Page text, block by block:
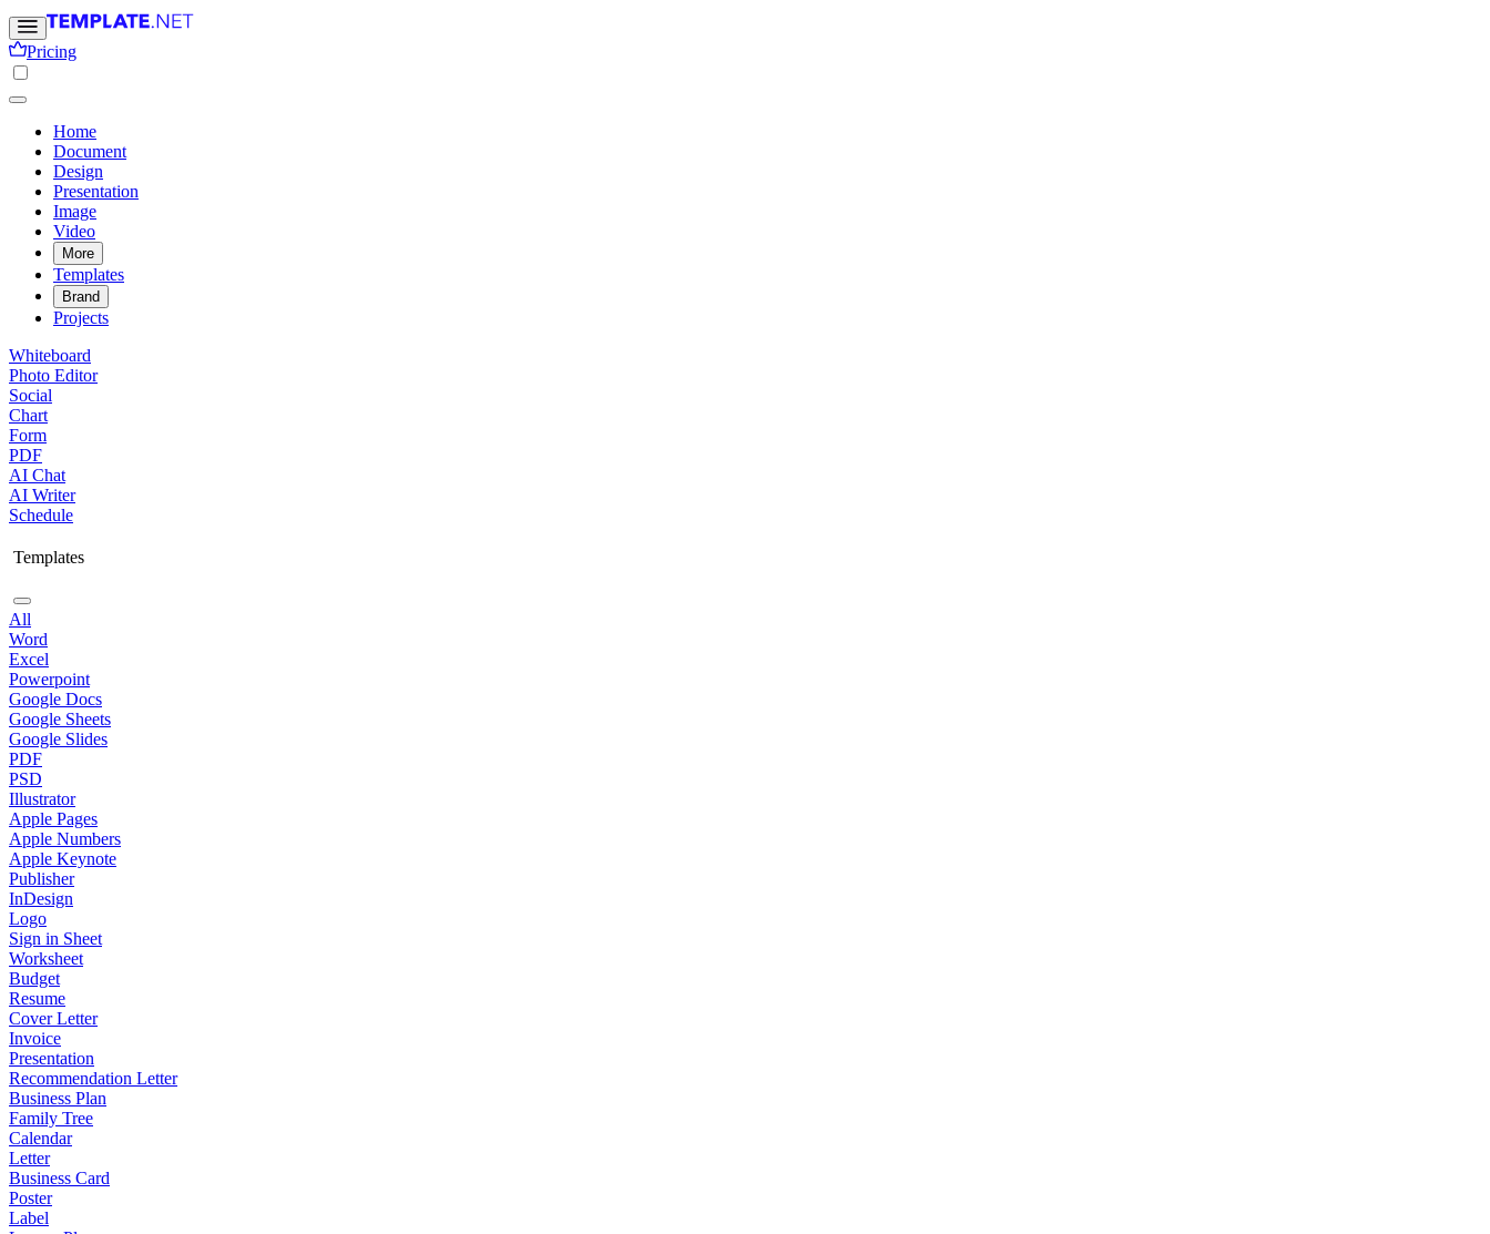
Pricing
Home
Document
Design
Presentation
Image
Video
More
Templates
Brand
Projects
Whiteboard
Photo Editor
Social
Chart
Form
PDF
AI Chat
AI Writer
Schedule
Templates
All
Word
Excel
Powerpoint
Google Docs
Google Sheets
Google Slides
PDF
PSD
Illustrator
Apple Pages
Apple Numbers
Apple Keynote
Publisher
InDesign
Logo
Sign in Sheet
Worksheet
Budget
Resume
Cover Letter
Invoice
Presentation
Recommendation Letter
Business Plan
Family Tree
Calendar
Letter
Business Card
Poster
Label